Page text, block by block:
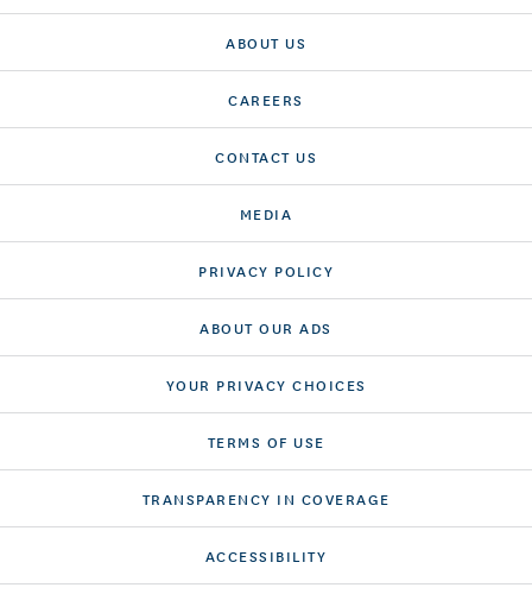
ABOUT US
CAREERS
CONTACT US
MEDIA
PRIVACY POLICY
ABOUT OUR ADS
YOUR PRIVACY CHOICES
TERMS OF USE
TRANSPARENCY IN COVERAGE
ACCESSIBILITY